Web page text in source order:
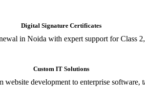
Digital Signature Certificates
in Noida with expert support for Class
Custom IT Solutions
development to enterprise software,